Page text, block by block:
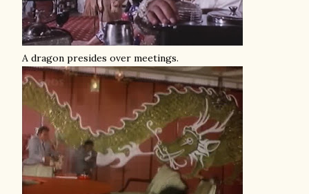
A dragon presides over meetings.